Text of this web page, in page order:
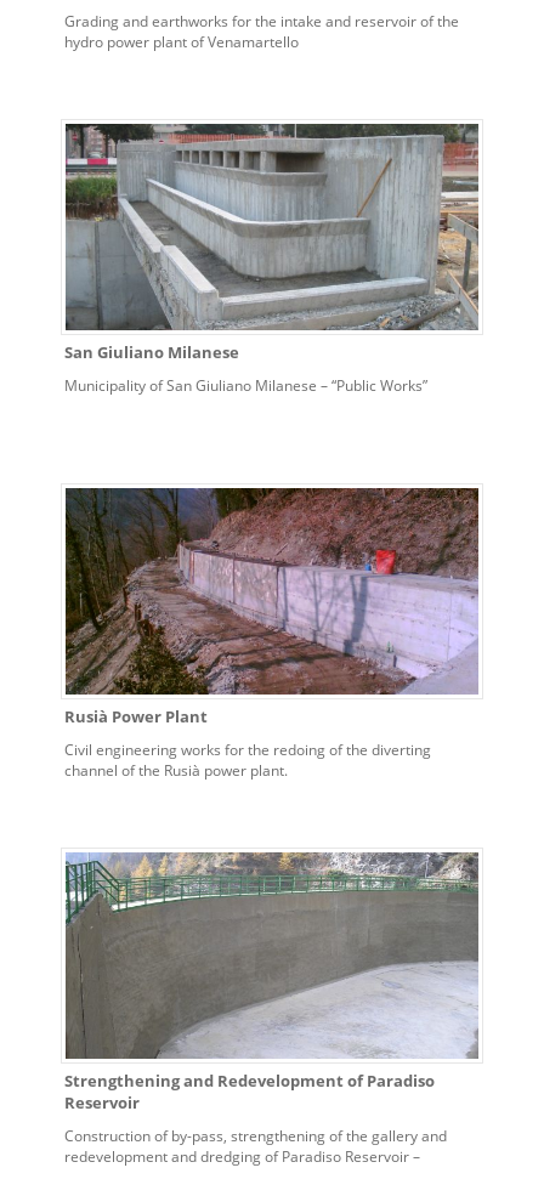
Grading and earthworks for the intake and reservoir of the
hydro power plant of Venamartello
San Giuliano Milanese
Municipality of San Giuliano Milanese – “Public Works”
Rusià Power Plant
Civil engineering works for the redoing of the diverting
channel of the Rusià power plant.
Strengthening and Redevelopment of Paradiso
Reservoir
Construction of by-pass, strengthening of the gallery and
redevelopment and dredging of Paradiso Reservoir –